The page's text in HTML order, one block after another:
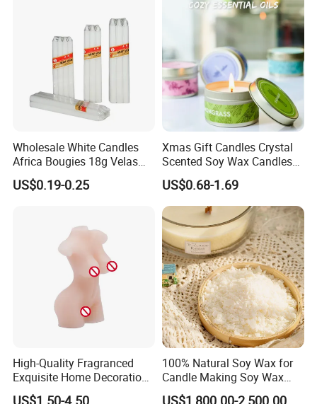
Wholesale White Candles
Africa Bougies 18g Velas
Stick Pillar Decorative
Household Candles
US$0.19-0.25
Xmas Gift Candles Crystal
Scented Soy Wax Candles
Candelabra Home
Decoration Gemstone
Candle Holders
US$0.68-1.69
High-Quality Fragranced
Exquisite Home Decoration
Wax Candle for Party
100% Natural Soy Wax for
Candle Making Soy Wax
Flakes